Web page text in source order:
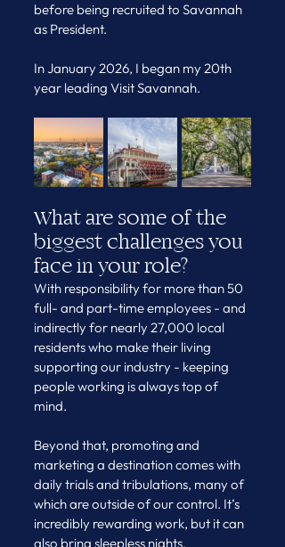
before being recruited to Savannah
as President.
In January 2026, I began my 20th
year leading Visit Savannah.
What are some of the
biggest challenges you
face in your role?
With responsibility for more than 50
full- and part-time employees - and
indirectly for nearly 27,000 local
residents who make their living
supporting our industry - keeping
people working is always top of
mind.
Beyond that, promoting and
marketing a destination comes with
daily trials and tribulations, many of
which are outside of our control. It’s
incredibly rewarding work, but it can
also bring sleepless nights.